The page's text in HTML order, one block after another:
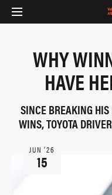
WHY
HAVE
SINCE BREAKING
WINS, TOYOTA
JUN ‘26
15